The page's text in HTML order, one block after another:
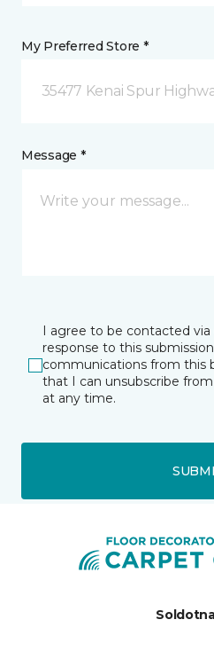
My Preferred Store *
35477 Kenai Spur
Message *
I agree to be contacted
response to this
communications from this
that I can unsubscribe
at any time.